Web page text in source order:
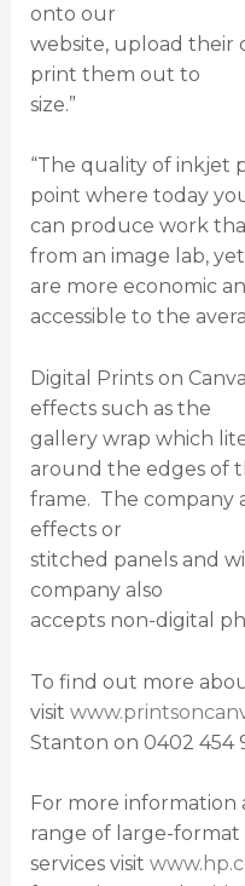
onto our
website, upload their
print them out to
size.”
“The quality of inkjet
point where today
can produce work
from an image lab, yet
are more economic
accessible to the
Digital Prints on
effects such as the
gallery wrap which
around the edges of
frame. The company
effects or
stitched panels and
company also
accepts non-digital
To find out more
visit
Stanton on 0402 454
For more information
range of large-
services visit